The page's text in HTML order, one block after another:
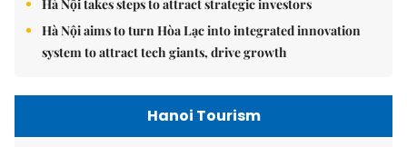
Hà Nội takes steps to attract strategic investors
Hà Nội aims to turn Hòa Lạc into integrated innovation
system to attract tech giants, drive growth
Hanoi Tourism